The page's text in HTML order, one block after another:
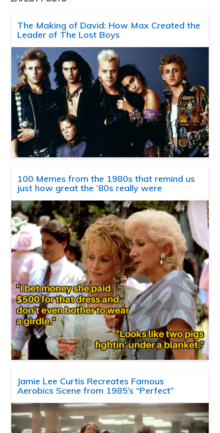
The Making of David: How Max Created the
Leader of The Lost Boys
100 Memes from the 1980s that remind us
just how great the ’80s really were
Jamie Lee Curtis Recreates Famous
Aerobics Scene from 1985’s “Perfect”